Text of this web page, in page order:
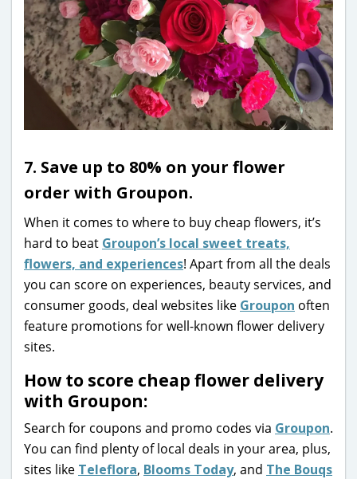
7. Save up to 80% on your flower
order with Groupon.
When it comes to where to buy cheap flowers, it’s
hard to beat Groupon’s local sweet treats,
flowers, and experiences! Apart from all the deals
you can score on experiences, beauty services, and
consumer goods, deal websites like Groupon often
feature promotions for well-known flower delivery
sites.
How to score cheap flower delivery
with Groupon:
Search for coupons and promo codes via Groupon.
You can find plenty of local deals in your area, plus,
sites like Teleflora, Blooms Today, and The Bouqs